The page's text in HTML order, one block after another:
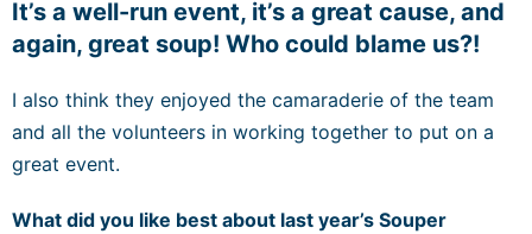
It’s a well-run event, it’s a great cause, and
again, great soup! Who could blame us?!
I also think they enjoyed the camaraderie of the team
and all the volunteers in working together to put on a
great event.
What did you like best about last year’s Souper